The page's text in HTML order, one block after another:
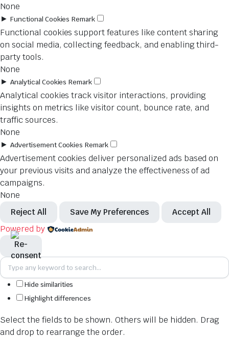
None
► Functional Cookies Remark
Functional cookies support features like content sharing
on social media, collecting feedback, and enabling third-
party tools.
None
► Analytical Cookies Remark
Analytical cookies track visitor interactions, providing
insights on metrics like visitor count, bounce rate, and
traffic sources.
None
► Advertisement Cookies Remark
Advertisement cookies deliver personalized ads based on
your previous visits and analyze the effectiveness of ad
campaigns.
None
Reject All Save My Preferences Accept All
Powered by
Hide similarities
Highlight differences
Select the fields to be shown. Others will be hidden. Drag
and drop to rearrange the order.